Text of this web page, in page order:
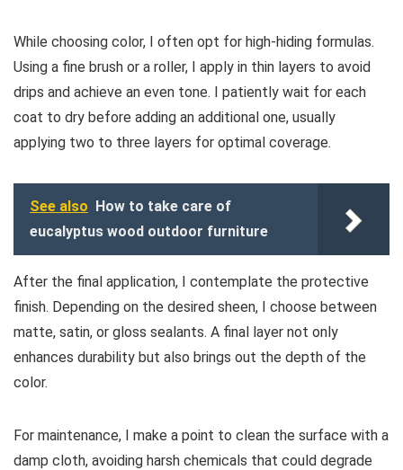
While choosing color, I often opt for high-hiding formulas.
Using a fine brush or a roller, I apply in thin layers to avoid
drips and achieve an even tone. I patiently wait for each
coat to dry before adding an additional one, usually
applying two to three layers for optimal coverage.
See also How to take care of
eucalyptus wood outdoor furniture
After the final application, I contemplate the protective
finish. Depending on the desired sheen, I choose between
matte, satin, or gloss sealants. A final layer not only
enhances durability but also brings out the depth of the
color.
For maintenance, I make a point to clean the surface with a
damp cloth, avoiding harsh chemicals that could degrade